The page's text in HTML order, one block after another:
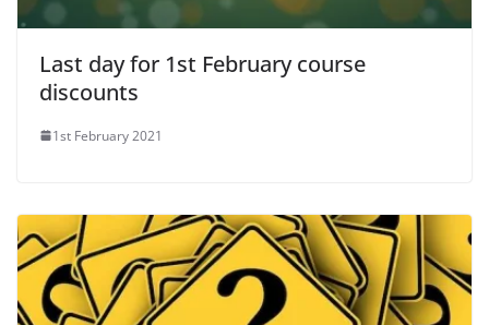
Last day for 1st February course
discounts
1st February 2021